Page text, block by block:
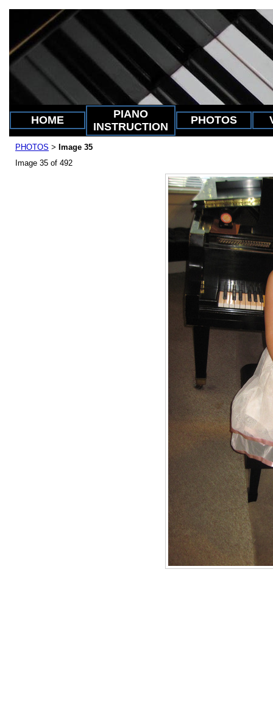
HOME
PIANO
INSTRUCTION
PHOTOS
PHOTOS > Image 35
Image 35 of 492